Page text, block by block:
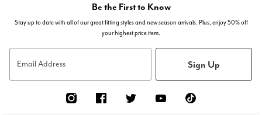
Be the First to Know
Stay up to date with all of our great fitting styles and new season arrivals. Plus, enjoy 50% off
your highest price item.
Email Address Sign Up